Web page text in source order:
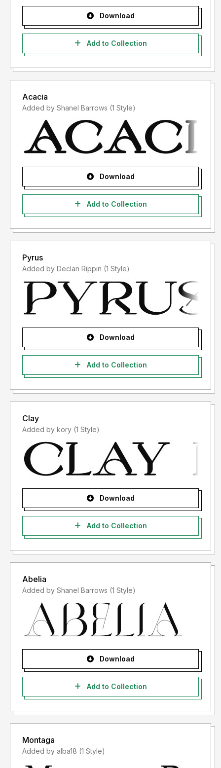
Download
Add to Collection
Acacia
Added by Shanel Barrows (1 Style)
Download
Add to Collection
Pyrus
Added by Declan Rippin (1 Style)
Download
Add to Collection
Clay
Added by kory (1 Style)
Download
Add to Collection
Abelia
Added by Shanel Barrows (1 Style)
Download
Add to Collection
Montaga
Added by alba18 (1 Style)